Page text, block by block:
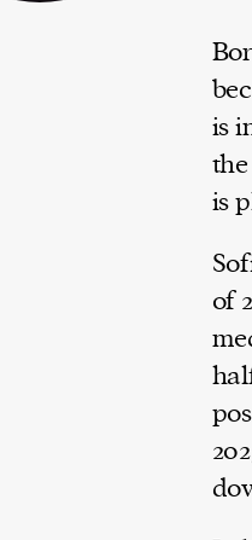
is
is
of